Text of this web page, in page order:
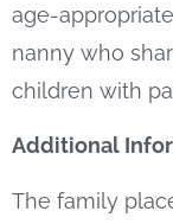
age-
nanny who
children with
Additional
The family